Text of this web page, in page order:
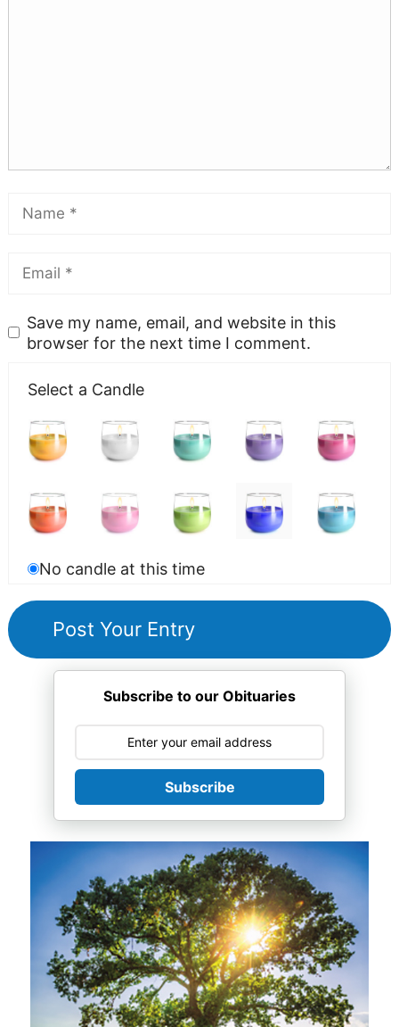
Save my name, email, and website in this
browser for the next time I comment.
Select a Candle
No candle at this time
Subscribe to our Obituaries
Subscribe